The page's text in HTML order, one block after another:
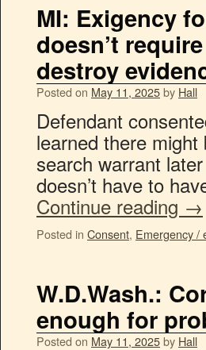
MI: Exigency
doesn’t
destroy
Posted on May 11, 2025by Hall
Defendant
learned there
search warrant
doesn’t have to
Continue reading →
Posted in Consent, Emergency /
W.D.Wash.:
enough for
Posted on May 11, 2025by Hall